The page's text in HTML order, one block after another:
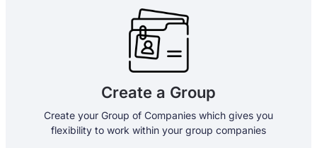
Create a Group
Create your Group of Companies which gives you
flexibility to work within your group companies